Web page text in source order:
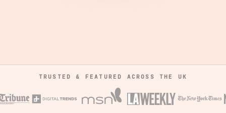
TRUSTED & FEATURED ACROSS THE UK